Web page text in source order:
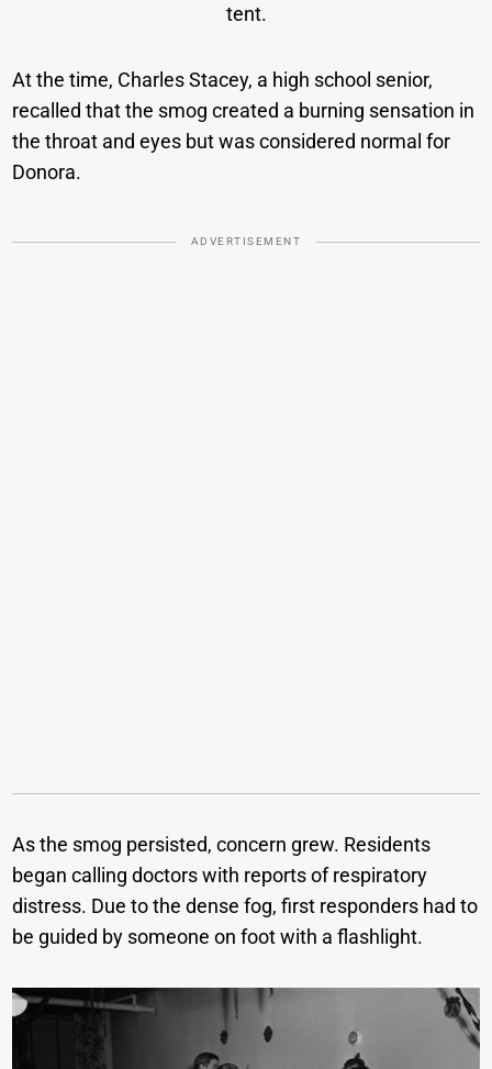
tent.
At the time, Charles Stacey, a high school senior,
recalled that the smog created a burning sensation in
the throat and eyes but was considered normal for
Donora.
ADVERTISEMENT
As the smog persisted, concern grew. Residents
began calling doctors with reports of respiratory
distress. Due to the dense fog, first responders had to
be guided by someone on foot with a flashlight.